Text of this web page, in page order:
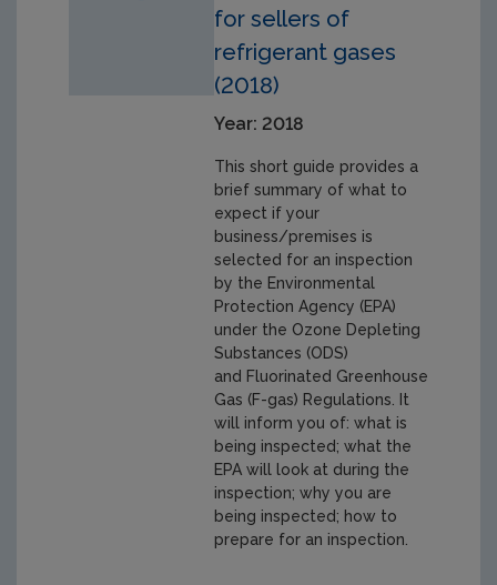
for sellers of
refrigerant gases
(2018)
Year: 2018
This short guide provides a
brief summary of what to
expect if your
business/premises is
selected for an inspection
by the Environmental
Protection Agency (EPA)
under the Ozone Depleting
Substances (ODS)
and Fluorinated Greenhouse
Gas (F-gas) Regulations. It
will inform you of: what is
being inspected; what the
EPA will look at during the
inspection; why you are
being inspected; how to
prepare for an inspection.